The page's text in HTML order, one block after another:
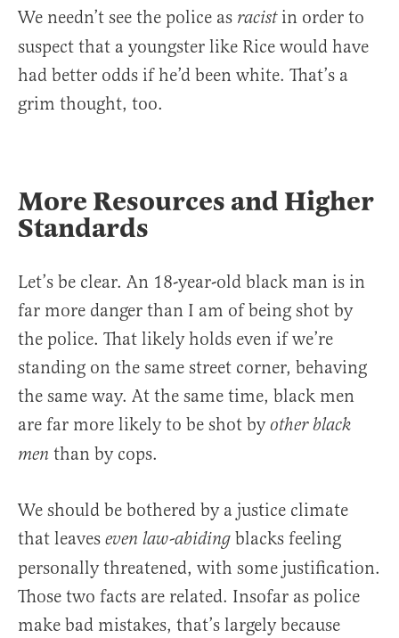
We needn’t see the police as racist in order to
suspect that a youngster like Rice would have
had better odds if he’d been white. That’s a
grim thought, too.
More Resources and Higher
Standards
Let’s be clear. An 18-year-old black man is in
far more danger than I am of being shot by
the police. That likely holds even if we’re
standing on the same street corner, behaving
the same way. At the same time, black men
are far more likely to be shot byother black
men than by cops.
We should be bothered by a justice climate
that leaves even law-abiding blacks feeling
personally threatened, with some justification.
Those two facts are related. Insofar as police
make bad mistakes, that’s largely because